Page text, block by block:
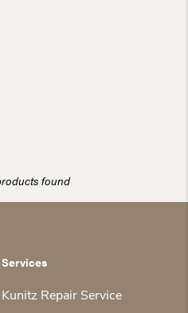
found
Services
Kunitz Repair Service